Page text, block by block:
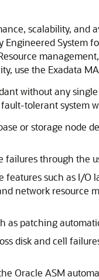
scalability, and
use the Exadata
without any
tolerant system
or storage node
failures through the
such as I/
network
patching
disk and cell
Oracle ASM